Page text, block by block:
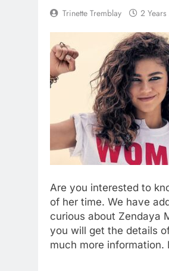
Trinette Tremblay 2
Are you interested to
of her time. We have
curious about Zendaya
you will get the details
much more information.